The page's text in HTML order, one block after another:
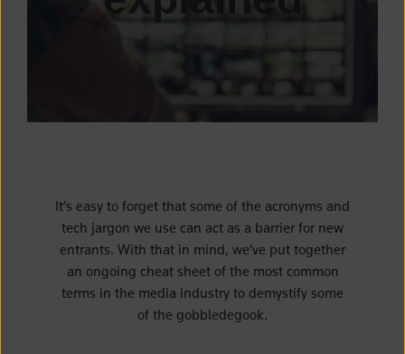
It’s easy to forget that some of the acronyms and
tech jargon we use can act as a barrier for new
entrants. With that in mind, we’ve put together
an ongoing cheat sheet of the most common
terms in the media industry to demystify some
of the gobbledegook.